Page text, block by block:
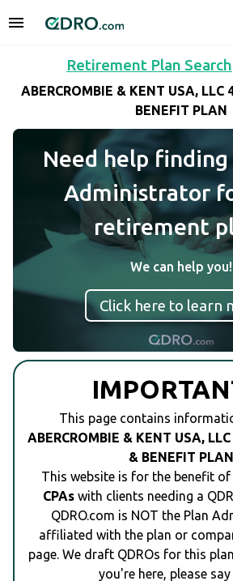
Retirement Plan Search
ABERCROMBIE & KENT USA, LLC
BENEFIT PLAN
Need help
Administrator
retirement
We can help you!
Click here to learn
This page contains
ABERCROMBIE & KENT USA,
& BENEFIT PLAN
This website is for the benefit of
CPAswith clients needing a
QDRO.com is NOT the Plan
affiliated with the plan or
page. We draft QDROs for this
you're here, please